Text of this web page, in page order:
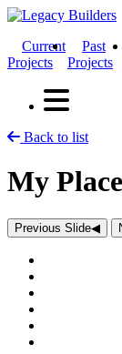
Current
Projects
Past
Projects
Back to list
My
Previous Slide◀︎